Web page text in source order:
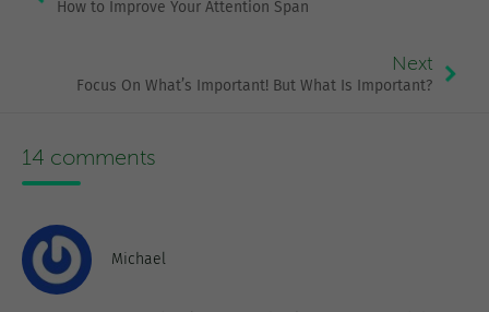
How to Improve Your Attention Span
Next
Focus On What’s Important! But What Is Important?
14 comments
Michael